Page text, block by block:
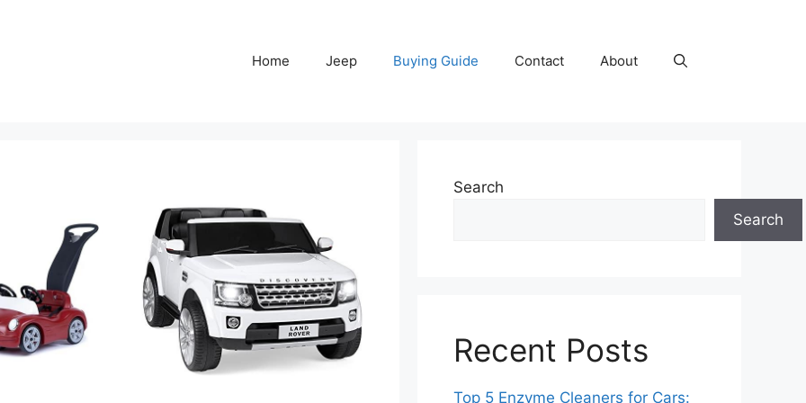
Home Jeep Buying Guide Contact About
Search
Search
Recent Posts
Top 5 Enzyme Cleaners for Cars: